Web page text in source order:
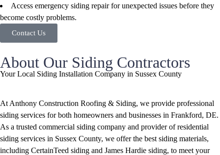
Access emergency siding repair for unexpected issues before they
become costly problems.
Contact Us
About Our Siding Contractors
Your Local Siding Installation Company in Sussex County
At Anthony Construction Roofing & Siding, we provide professional
siding services for both homeowners and businesses in Frankford, DE.
As a trusted commercial siding company and provider of residential
siding services in Sussex County, we offer the best siding materials,
including CertainTeed siding and James Hardie siding, to meet your